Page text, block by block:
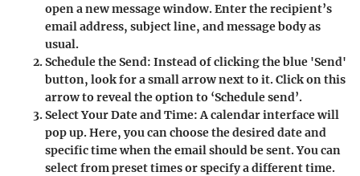
open a new message window. Enter the recipient’s
email address, subject line, and message body as
usual.
Schedule the Send: Instead of clicking the blue 'Send'
button, look for a small arrow next to it. Click on this
arrow to reveal the option to ‘Schedule send’.
Select Your Date and Time: A calendar interface will
pop up. Here, you can choose the desired date and
specific time when the email should be sent. You can
select from preset times or specify a different time.